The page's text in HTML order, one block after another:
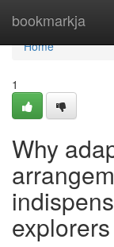
bookmarkja
Home
Home
1
Why
explorers